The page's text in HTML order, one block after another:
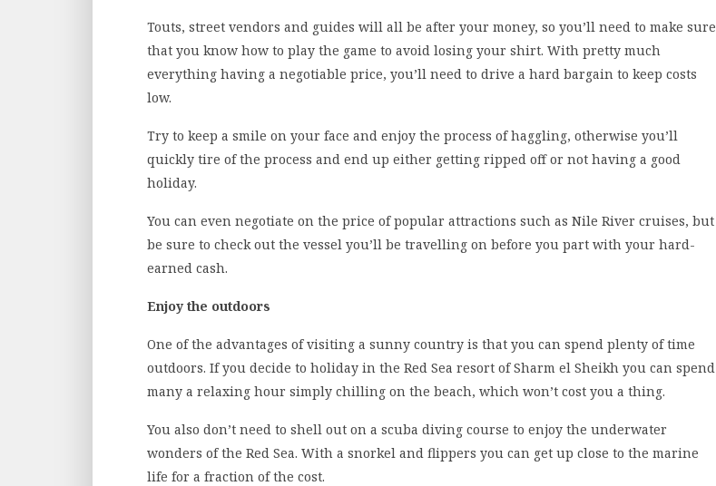
Touts, street vendors and guides will all be after your money, so you’ll need to make sure
that you know how to play the game to avoid losing your shirt. With pretty much
everything having a negotiable price, you’ll need to drive a hard bargain to keep costs
low.
Try to keep a smile on your face and enjoy the process of haggling, otherwise you’ll
quickly tire of the process and end up either getting ripped off or not having a good
holiday.
You can even negotiate on the price of popular attractions such as Nile River cruises, but
be sure to check out the vessel you’ll be travelling on before you part with your hard-
earned cash.
Enjoy the outdoors
One of the advantages of visiting a sunny country is that you can spend plenty of time
outdoors. If you decide to holiday in the Red Sea resort of Sharm el Sheikh you can spend
many a relaxing hour simply chilling on the beach, which won’t cost you a thing.
You also don’t need to shell out on a scuba diving course to enjoy the underwater
wonders of the Red Sea. With a snorkel and flippers you can get up close to the marine
life for a fraction of the cost.